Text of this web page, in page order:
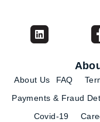
About Us FAQ
Payments & Fraud
Covid-19